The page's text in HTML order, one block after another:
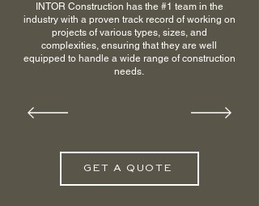
INTOR Construction has the #1 team in the
industry with a proven track record of working on
projects of various types, sizes, and
complexities, ensuring that they are well
equipped to handle a wide range of construction
needs.
GET A QUOTE